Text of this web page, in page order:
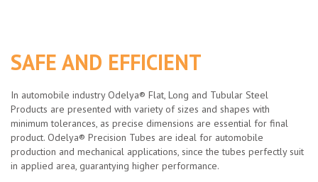
SAFE AND EFFICIENT
In automobile industry Odelya® Flat, Long and Tubular Steel
Products are presented with variety of sizes and shapes with
minimum tolerances, as precise dimensions are essential for final
product. Odelya® Precision Tubes are ideal for automobile
production and mechanical applications, since the tubes perfectly suit
in applied area, guarantying higher performance.